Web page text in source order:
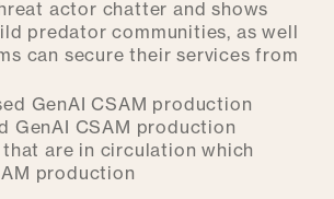
actor chatter and shows
predator communities, as well
can secure their services from
GenAI CSAM production
GenAI CSAM production
that are in circulation which
production